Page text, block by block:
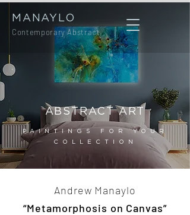
MANAYLO
Contemporary Abstract
ABSTRACT ART
PAINTINGS FOR YOUR
COLLECTION
Andrew Manaylo
“Metamorphosis on Canvas”